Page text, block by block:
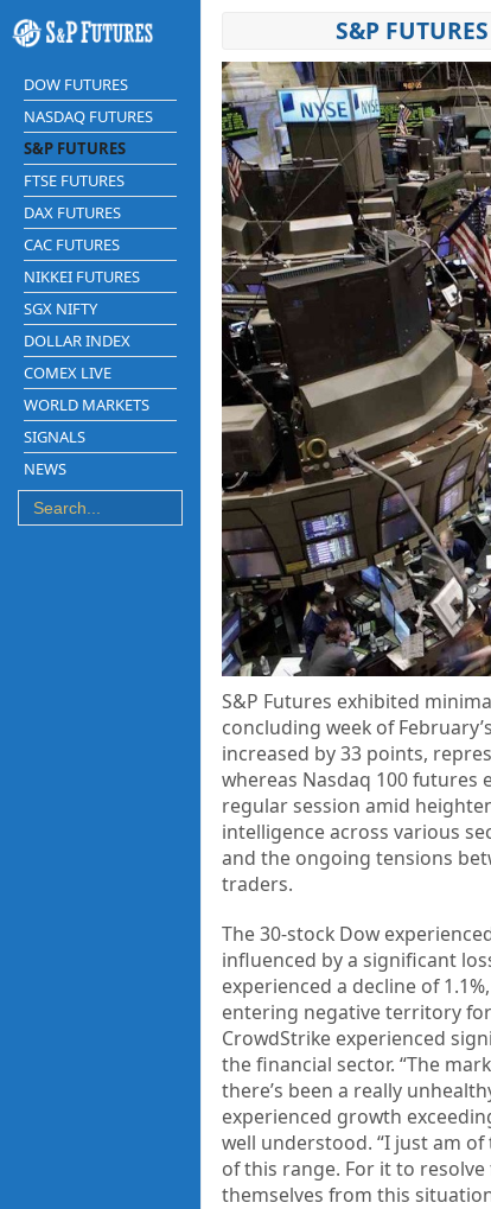
DOW FUTURES
NASDAQ FUTURES
S&P FUTURES
FTSE FUTURES
DAX FUTURES
CAC FUTURES
NIKKEI FUTURES
SGX NIFTY
DOLLAR INDEX
COMEX LIVE
WORLD MARKETS
SIGNALS
NEWS
S&P
S&P Futures exhibited
concluding week of
increased by 33 points,
whereas Nasdaq 100 futures
regular session amid
intelligence across various
and the ongoing tensions
traders.
The 30-stock Dow
influenced by a significant
experienced a decline of
entering negative territory
CrowdStrike experienced
the financial sector. “The
there’s been a really
experienced growth
well understood. “I just am
of this range. For it to
themselves from this